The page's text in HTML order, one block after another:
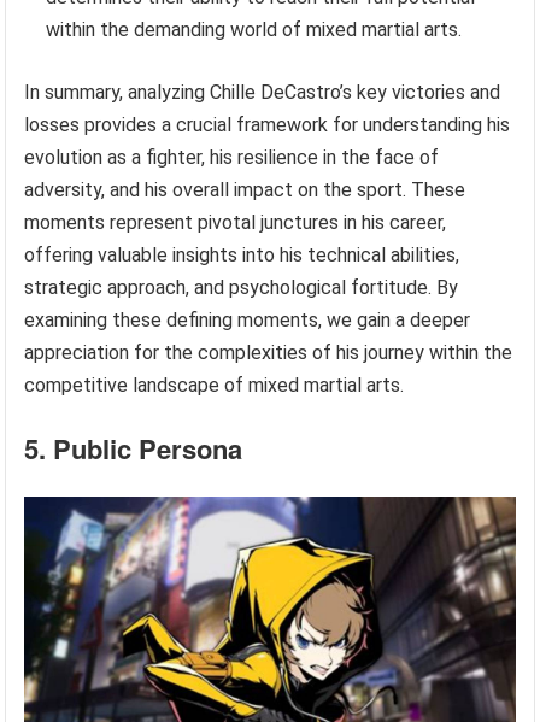
within the demanding world of mixed martial arts.
In summary, analyzing Chille DeCastro’s key victories and
losses provides a crucial framework for understanding his
evolution as a fighter, his resilience in the face of
adversity, and his overall impact on the sport. These
moments represent pivotal junctures in his career,
offering valuable insights into his technical abilities,
strategic approach, and psychological fortitude. By
examining these defining moments, we gain a deeper
appreciation for the complexities of his journey within the
competitive landscape of mixed martial arts.
5. Public Persona